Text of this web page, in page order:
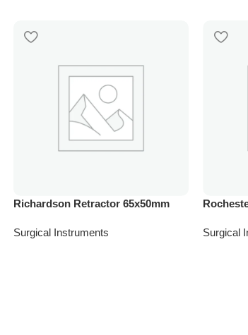
Richardson Retractor 65x50mm
Surgical Instruments Surgical